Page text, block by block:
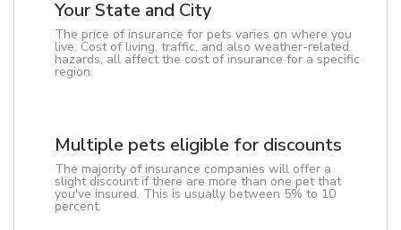
Your State and City
The price of insurance for pets varies on where you
live. Cost of living, traffic, and also weather-related
hazards, all affect the cost of insurance for a specific
region.
Multiple pets eligible for discounts
The majority of insurance companies will offer a
slight discount if there are more than one pet that
you've insured. This is usually between 5% to 10
percent.